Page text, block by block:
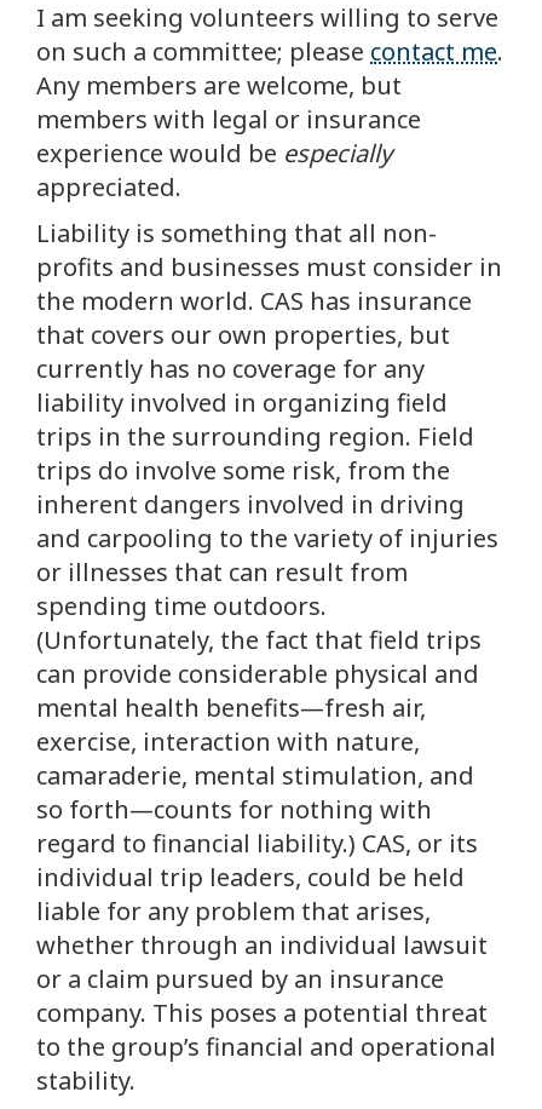
I am seeking volunteers willing to serve
on such a committee; please contact me.
Any members are welcome, but
members with legal or insurance
experience would be especially
appreciated.
Liability is something that all non-
profits and businesses must consider in
the modern world. CAS has insurance
that covers our own properties, but
currently has no coverage for any
liability involved in organizing field
trips in the surrounding region. Field
trips do involve some risk, from the
inherent dangers involved in driving
and carpooling to the variety of injuries
or illnesses that can result from
spending time outdoors.
(Unfortunately, the fact that field trips
can provide considerable physical and
mental health benefits—fresh air,
exercise, interaction with nature,
camaraderie, mental stimulation, and
so forth—counts for nothing with
regard to financial liability.) CAS, or its
individual trip leaders, could be held
liable for any problem that arises,
whether through an individual lawsuit
or a claim pursued by an insurance
company. This poses a potential threat
to the group’s financial and operational
stability.